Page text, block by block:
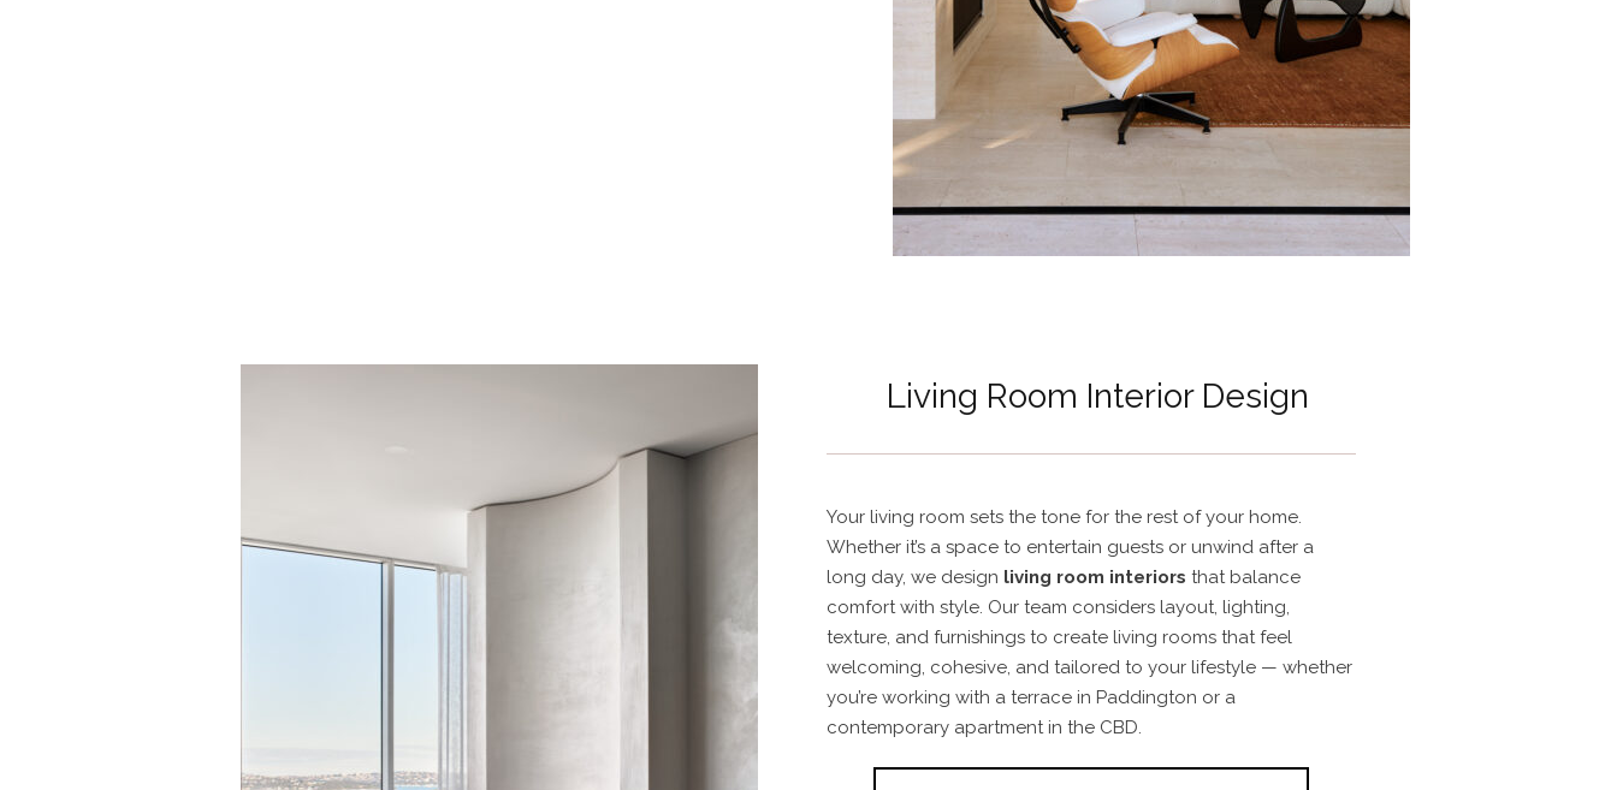
Living Room Interior Design
Your living room sets the tone for the rest of your home.
Whether it’s a space to entertain guests or unwind after a
long day, we design living room interiors that balance
comfort with style. Our team considers layout, lighting,
texture, and furnishings to create living rooms that feel
welcoming, cohesive, and tailored to your lifestyle — whether
you’re working with a terrace in Paddington or a
contemporary apartment in the CBD.